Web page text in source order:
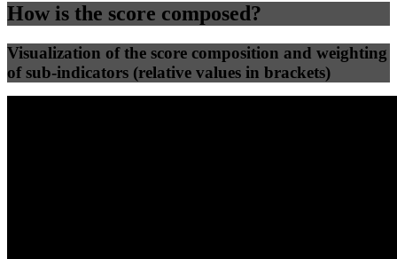
How is the score composed?
Visualization of the score composition and weighting
of sub-indicators (relative values in brackets)